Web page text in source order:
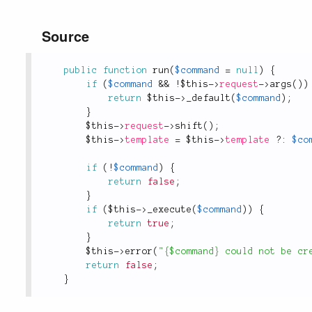
Source
public function run ($command = null )
{
if
($command && !$this->request-> args ( ) )
return
$this-> _default ($command ) ;
}
$this->request-> shift ( ) ;
$this->template = $this->template ? :
if ( !$command )
{
return
false ;
}
if
($this-> _execute ($command ) )
{
return
true ;
}
$this-> error ( "{$command} could not be
return
false ;
}